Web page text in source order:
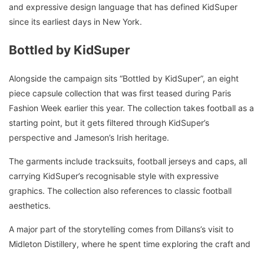
and expressive design language that has defined KidSuper
since its earliest days in New York.
Bottled by KidSuper
Alongside the campaign sits “Bottled by KidSuper”, an eight
piece capsule collection that was first teased during Paris
Fashion Week earlier this year. The collection takes football as a
starting point, but it gets filtered through KidSuper’s
perspective and Jameson’s Irish heritage.
The garments include tracksuits, football jerseys and caps, all
carrying KidSuper’s recognisable style with expressive
graphics. The collection also references to classic football
aesthetics.
A major part of the storytelling comes from Dillans’s visit to
Midleton Distillery, where he spent time exploring the craft and